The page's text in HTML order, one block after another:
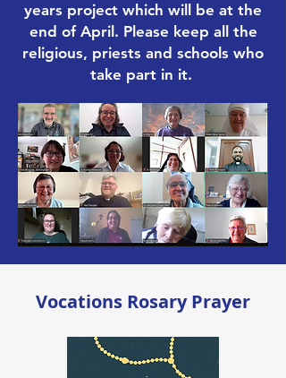
years project which will be at the
end of April. Please keep all the
religious, priests and schools who
take part in it.
Vocations Rosary Prayer